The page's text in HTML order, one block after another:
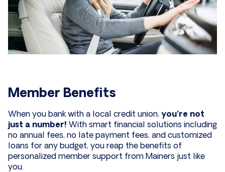
Member Benefits
When you bank with a local credit union, you’re not
just a number! With smart financial solutions including
no annual fees, no late payment fees, and customized
loans for any budget, you reap the benefits of
personalized member support from Mainers just like
you.